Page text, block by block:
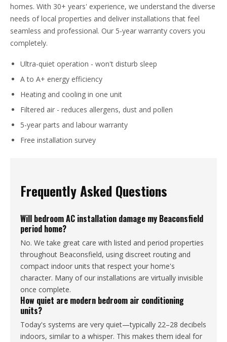
homes. With 30+ years' experience, we understand the diverse
needs of local properties and deliver installations that feel
seamless and professional. Our 5-year warranty covers you
completely.
Ultra-quiet operation - won't disturb sleep
A to A+ energy efficiency
Heating and cooling in one unit
Filtered air - reduces allergens, dust and pollen
5-year parts and labour warranty
Free installation survey
Frequently Asked Questions
Will bedroom AC installation damage my Beaconsfield
period home?
No. We take great care with listed and period properties
throughout Beaconsfield, using discreet routing and
compact indoor units that respect your home's
character. Many of our installations are virtually invisible
once complete.
How quiet are modern bedroom air conditioning
units?
Today's systems are very quiet—typically 22–28 decibels
indoors, similar to a whisper. This makes them ideal for